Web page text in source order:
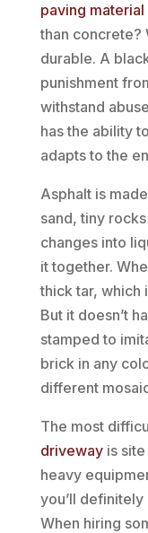
paving material
than concrete?
durable. A
punishment
withstand
has the ability
adapts to the
Asphalt is
sand, tiny
changes into
it together.
thick tar, which
But it doesn’t
stamped to
brick in any
different
The most
drivewayis site
heavy
you’ll
When hiring